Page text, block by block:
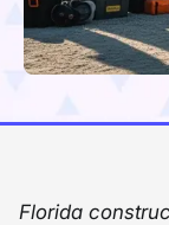
Florida